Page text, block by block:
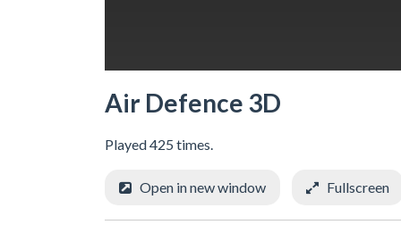
Air Defence 3D
Played 425 times.
Open in new window Fullscreen